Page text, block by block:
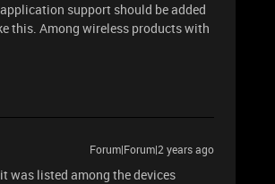
support should be added
this. Among wireless products with
Forum|Forum|2 years ago
was listed among the devices